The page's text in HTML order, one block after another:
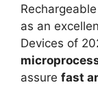
as an
Devices of
assure fast